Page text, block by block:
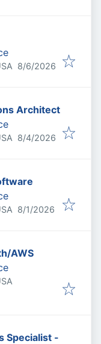
Published
8/6/2026
Architect
Published
8/4/2026
Published
8/1/2026
AWS
Specialist -